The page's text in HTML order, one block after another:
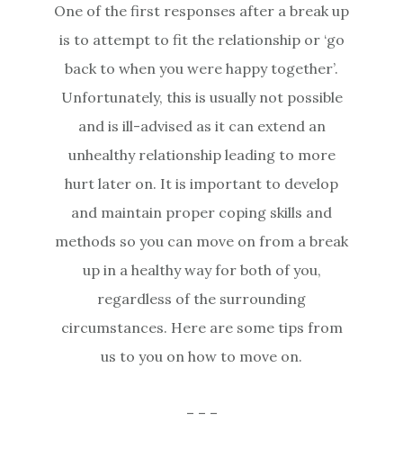
One of the first responses after a break up
is to attempt to fit the relationship or ‘go
back to when you were happy together’.
Unfortunately, this is usually not possible
and is ill-advised as it can extend an
unhealthy relationship leading to more
hurt later on. It is important to develop
and maintain proper coping skills and
methods so you can move on from a break
up in a healthy way for both of you,
regardless of the surrounding
circumstances. Here are some tips from
us to you on how to move on.
– – –